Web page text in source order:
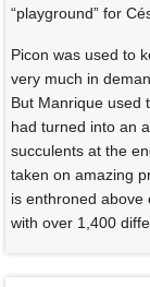
“playground” for
Picon was used to
very much in
But Manrique used
had turned into an
succulents at the
taken on amazing
is enthroned above
with over 1,400